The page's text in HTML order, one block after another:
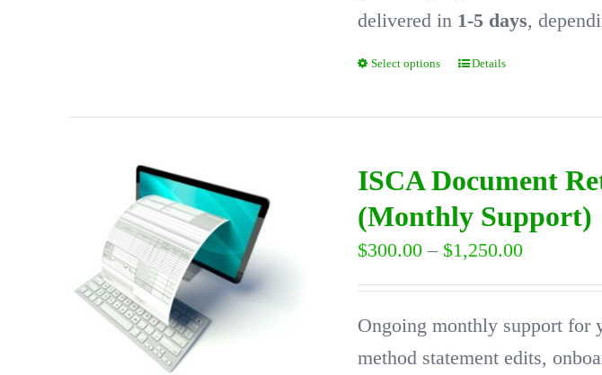
delivered in 1-5 days,
Select options
This
The
options
may
be
chosen
Details
ISCA Document
(Monthly Support)
$300.00 – $1,250.00Price
range:
$300.00
through
Ongoing monthly support for
method statement edits,